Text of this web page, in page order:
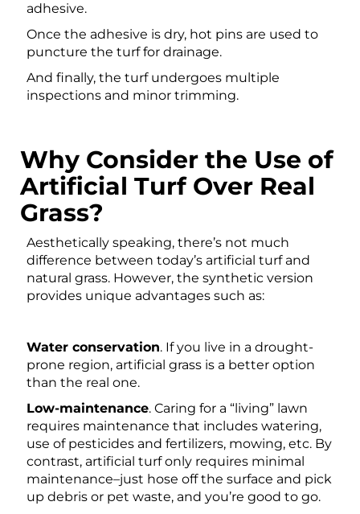
adhesive.
Once the adhesive is dry, hot pins are used to
puncture the turf for drainage.
And finally, the turf undergoes multiple
inspections and minor trimming.
Why Consider the Use of
Artificial Turf Over Real
Grass?
Aesthetically speaking, there’s not much
difference between today’s artificial turf and
natural grass. However, the synthetic version
provides unique advantages such as:
Water conservation. If you live in a drought-
prone region, artificial grass is a better option
than the real one.
Low-maintenance. Caring for a “living” lawn
requires maintenance that includes watering,
use of pesticides and fertilizers, mowing, etc. By
contrast, artificial turf only requires minimal
maintenance–just hose off the surface and pick
up debris or pet waste, and you’re good to go.